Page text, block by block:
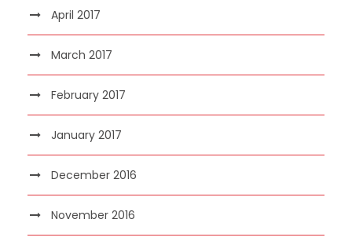
April 2017
March 2017
February 2017
January 2017
December 2016
November 2016